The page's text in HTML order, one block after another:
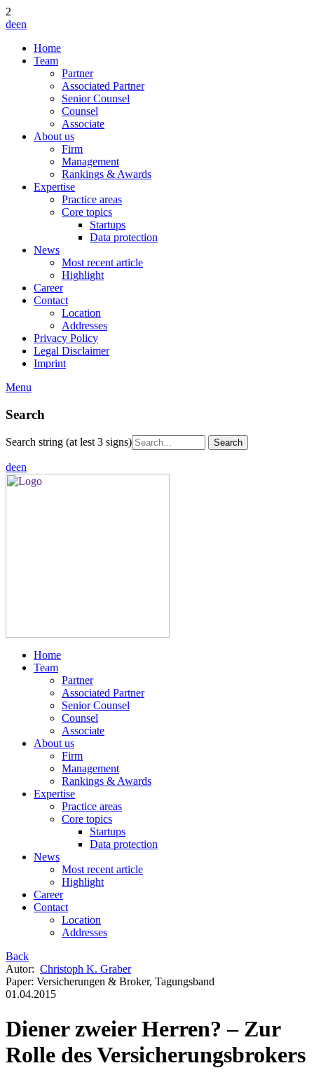
2
deen
Home
Team
Partner
Associated Partner
Senior Counsel
Counsel
Associate
About us
Firm
Management
Rankings & Awards
Expertise
Practice areas
Core topics
Startups
Data protection
News
Most recent article
Highlight
Career
Contact
Location
Addresses
Privacy Policy
Legal Disclaimer
Imprint
Menu
Search
Search string (at lest 3 signs)
deen
Home
Team
Partner
Associated Partner
Senior Counsel
Counsel
Associate
About us
Firm
Management
Rankings & Awards
Expertise
Practice areas
Core topics
Startups
Data protection
News
Most recent article
Highlight
Career
Contact
Location
Addresses
Back
Autor: Christoph K. Graber
Paper: Versicherungen & Broker, Tagungsband
01.04.2015
Diener zweier Herren? – Zur
Rolle des Versicherungsbrokers